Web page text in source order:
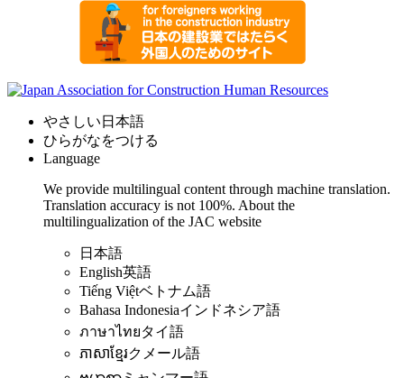
やさしい日本語
ひらがなをつける
Language
We provide multilingual content through machine translation.
Translation accuracy is not 100%. About the
multilingualization of the JAC website
日本語
English英語
Tiếng Việtベトナム語
Bahasa Indonesiaインドネシア語
ภาษาไทยタイ語
ភាសាខ្មែរクメール語